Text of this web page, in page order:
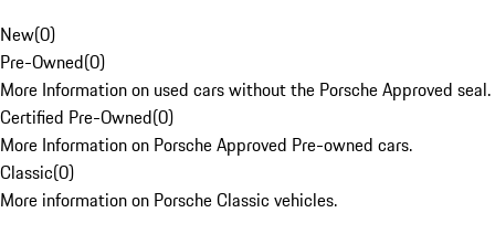
New(0)
Pre-Owned(0)
More Information on used cars without the Porsche Approved seal.
Certified Pre-Owned(0)
More Information on Porsche Approved Pre-owned cars.
Classic(0)
More information on Porsche Classic vehicles.